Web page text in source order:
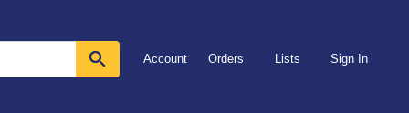
Account Orders Lists Sign In